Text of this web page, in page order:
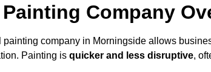
Company
painting company in Morningside allows
Painting is quicker and less disruptive,